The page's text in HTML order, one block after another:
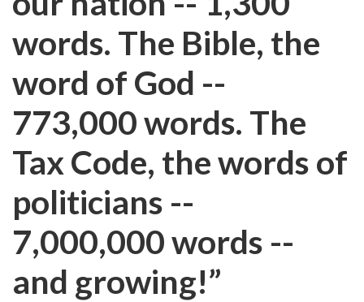
words. The Bible, the
word of God --
773,000 words. The
Tax Code, the words of
politicians --
7,000,000 words --
and growing!”